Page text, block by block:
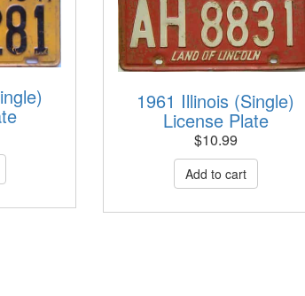
1961 Illinois (Single)
License Plate
$10.99